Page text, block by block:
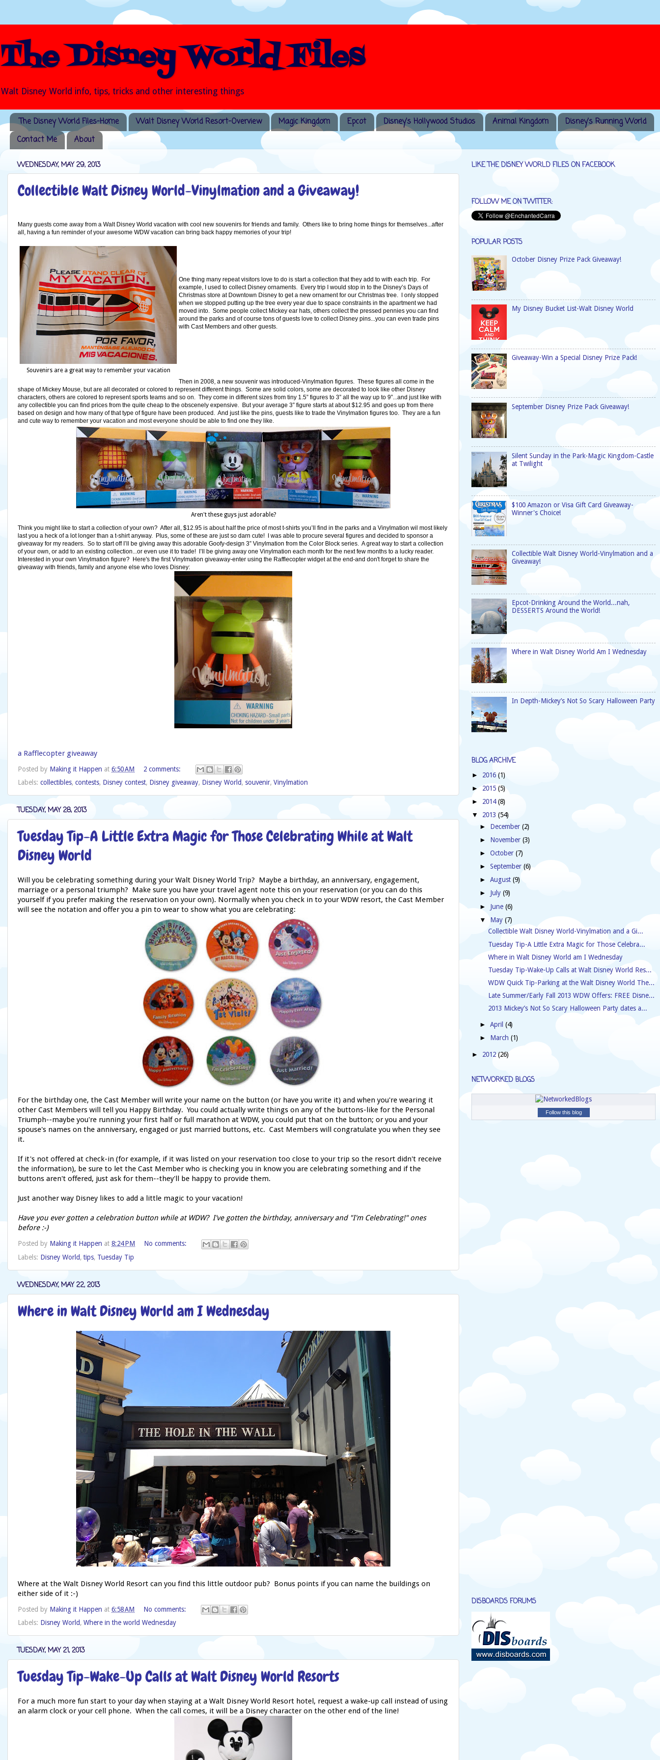
The Disney World Files
Walt Disney World info, tips, tricks and other interesting things
The Disney World Files-Home Walt Disney World Resort-Overview Magic Kingdom Epcot Disney's Hollywood Studios Animal Kingdom
Disney's Running World
Contact Me
About
WEDNESDAY, MAY 29, 2013
Collectible Walt Disney World-Vinylmation and a Giveaway!
Many guests come away from a Walt Disney World vacation with cool new souvenirs for friends and family. Others like to bring home things for themselves...after
all, having a fun reminder of your awesome WDW vacation can bring back happy memories of your trip!
Souvenirs are a great way to remember your vacation
One thing many repeat visitors love to do is start a collection that they add to with each trip.
For
example, I used to collect Disney ornaments.
Every trip I would stop in to the Disney’s Days of
Christmas store at Downtown Disney to get a new ornament for our Christmas tree.
I only stopped
when we stopped putting up the tree every year due to space constraints in the apartment we had
moved into.
Some people collect Mickey ear hats, others collect the pressed pennies you can find
around the parks and of course tons of guests love to collect Disney pins...you can even trade pins
with Cast Members and other guests.
Then in 2008, a new souvenir was introduced-Vinylmation figures. These figures all come in the
shape of Mickey Mouse, but are all decorated or colored to represent different things. Some are solid colors, some are decorated to look like other Disney
characters, others are colored to represent sports teams and so on. They come in different sizes from tiny 1.5” figures to 3” all the way up to 9”...and just like with
any collectible you can find prices from the quite cheap to the obscenely expensive. But your average 3” figure starts at about $12.95 and goes up from there
based on design and how many of that type of figure have been produced. And just like the pins, guests like to trade the Vinylmation figures too. They are a fun
and cute way to remember your vacation and most everyone should be able to find one they like.
Aren't these guys just adorable?
Think you might like to start a collection of your own? After all, $12.95 is about half the price of most t-shirts you’ll find in the parks and a Vinylmation wil most likely
last you a heck of a lot longer than a t-shirt anyway. Plus, some of these are just so darn cute! I was able to procure several figures and decided to sponsor a
giveaway for my readers. So to start off I’ll be giving away this adorable Goofy-design 3” Vinylmation from the Color Block series. A great way to start a collection
of your own, or add to an existing collection...or even use it to trade! I’ll be giving away one Vinylmation each month for the next few months to a lucky reader.
Interested in your own Vinylmation figure? Here's the first Vinylmation giveaway-enter using the Rafflecopter widget at the end-and don't forget to share the
giveaway with friends, family and anyone else who loves Disney:
a Rafflecopter giveaway
Posted by Making it Happen at 6:50 AM
2 comments:
Labels: collectibles, contests, Disney contest, Disney giveaway, Disney World, souvenir, Vinylmation
TUESDAY, MAY 28, 2013
Tuesday Tip-A Little Extra Magic for Those Celebrating While at Walt
Disney World
Will you be celebrating something during your Walt Disney World Trip? Maybe a birthday, an anniversary, engagement,
marriage or a personal triumph? Make sure you have your travel agent note this on your reservation (or you can do this
yourself if you prefer making the reservation on your own). Normally when you check in to your WDW resort, the Cast Member
will see the notation and offer you a pin to wear to show what you are celebrating:
For the birthday one, the Cast Member will write your name on the button (or have you write it) and when you're wearing it
other Cast Members will tell you Happy Birthday. You could actually write things on any of the buttons-like for the Personal
Triumph--maybe you're running your first half or full marathon at WDW, you could put that on the button; or you and your
spouse's names on the anniversary, engaged or just married buttons, etc. Cast Members will congratulate you when they see
it.
If it's not offered at check-in (for example, if it was listed on your reservation too close to your trip so the resort didn't receive
the information), be sure to let the Cast Member who is checking you in know you are celebrating something and if the
buttons aren't offered, just ask for them--they'll be happy to provide them.
Just another way Disney likes to add a little magic to your vacation!
Have you ever gotten a celebration button while at WDW? I've gotten the birthday, anniversary and "I'm Celebrating!" ones
before :-)
Posted by Making it Happen at 8:24 PM
No comments:
Labels: Disney World,tips, Tuesday Tip
WEDNESDAY, MAY 22, 2013
Where in Walt Disney World am I Wednesday
Where at the Walt Disney World Resort can you find this little outdoor pub? Bonus points if you can name the buildings on
either side of it :-)
Posted by Making it Happen at 6:58 AM
No comments:
Labels: Disney World, Where in the world Wednesday
TUESDAY, MAY 21, 2013
Tuesday Tip-Wake-Up Calls at Walt Disney World Resorts
For a much more fun start to your day when staying at a Walt Disney World Resort hotel, request a wake-up call instead of using
an alarm clock or your cell phone. When the call comes, it will be a Disney character on the other end of the line!
LIKE THE DISNEY WORLD FILES ON FACEBOOK
FOLLOW ME ON TWITTER:
POPULAR POSTS
October Disney Prize Pack Giveaway!
My Disney Bucket List-Walt Disney World
Giveaway-Win a Special Disney Prize Pack!
September Disney Prize Pack Giveaway!
Silent Sunday in the Park-Magic Kingdom-Castle
at Twilight
$100 Amazon or Visa Gift Card Giveaway-
Winner's Choice!
Collectible Walt Disney World-Vinylmation and a
Giveaway!
Epcot-Drinking Around the World...nah,
DESSERTS Around the World!
Where in Walt Disney World Am I Wednesday
In Depth-Mickey’s Not So Scary Halloween Party
BLOG ARCHIVE
► 2016 (1)
► 2015 (5)
► 2014(8)
▼ 2013 (54)
► December(2)
► November(3)
►October(7)
►September(6)
►August(9)
► July(9)
► June(6)
▼ May(7)
Collectible Walt Disney World-Vinylmation and a Gi...
Tuesday Tip-A Little Extra Magic for Those Celebra...
Where in Walt Disney World am I Wednesday
Tuesday Tip-Wake-Up Calls at Walt Disney World Res...
WDW Quick Tip-Parking at the Walt Disney World The...
Late Summer/Early Fall 2013 WDW Offers: FREE Disne...
2013 Mickey’s Not So Scary Halloween Party dates a...
►April(4)
► March(1)
► 2012 (26)
NETWORKED BLOGS
Follow this blog
DISBOARDS FORUMS